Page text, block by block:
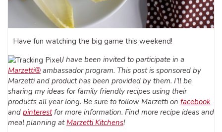
Have fun watching the big game this weekend!
I have been invited to participate in a
Marzetti® ambassador program. This post is sponsored by
Marzetti and product has been provided by them. I’ll be
sharing my ideas for family friendly recipes using their
products all year long. Be sure to follow Marzetti on facebook
and pinterestfor more information. Find more recipe ideas and
meal planning at Marzetti Kitchens!